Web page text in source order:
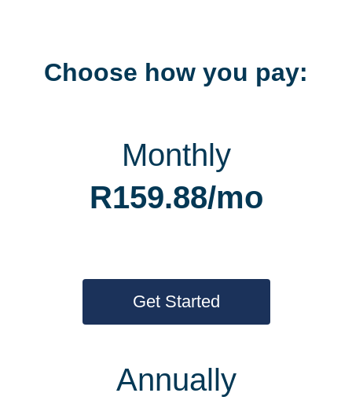
Choose how you pay:
Monthly
R159.88/mo
Get Started
Annually